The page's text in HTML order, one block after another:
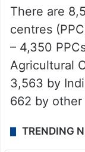
There are
centres
– 4,350
Agricultural
3,563 by
662 by
TRENDING